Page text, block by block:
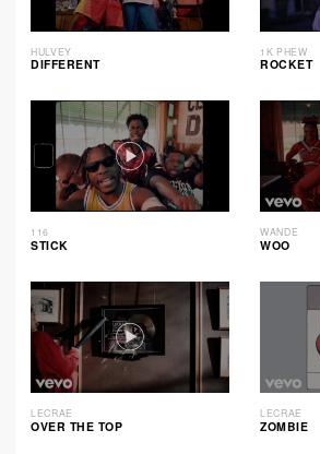
HULVEY
DIFFERENT
1K PHEW
ROCKET
116
STICK
WANDE
WOO
LECRAE
OVER THE TOP
LECRAE
ZOMBIE